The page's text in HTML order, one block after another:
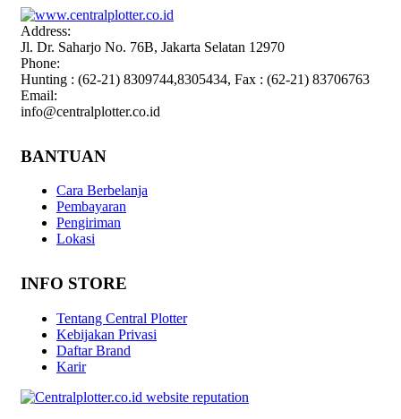
Address:
Jl. Dr. Saharjo No. 76B, Jakarta Selatan 12970
Phone:
Hunting : (62-21) 8309744,8305434, Fax : (62-21) 83706763
Email:
info@centralplotter.co.id
BANTUAN
Cara Berbelanja
Pembayaran
Pengiriman
Lokasi
INFO STORE
Tentang Central Plotter
Kebijakan Privasi
Daftar Brand
Karir